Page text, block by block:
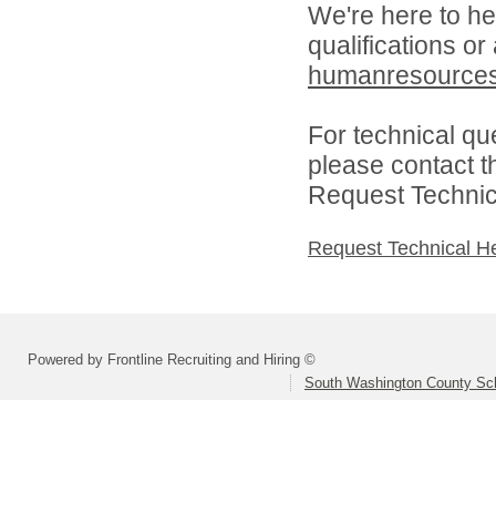
We're here to
qualifications
For technical
please contact
Request
Request Technical
Powered by Frontline Recruiting and Hiring ©
South Washington County